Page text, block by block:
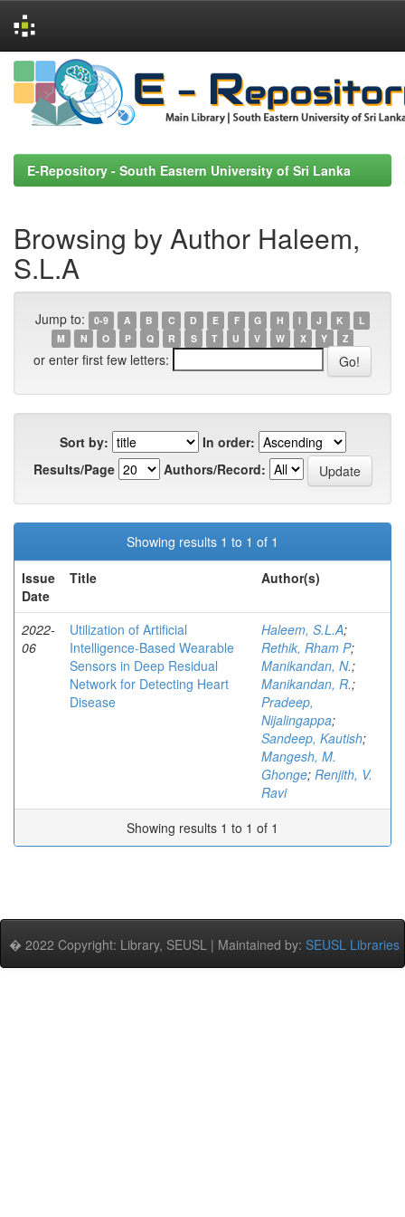
Skip
navigation
E-Repository - South Eastern University of Sri Lanka
Browsing by Author Haleem,
S.L.A
Jump to: 0-9 A B C D E F G H I J K
L
M
N O P Q R S T U V W X Y Z
or enter first few letters:
Sort by:
In order:
Results/Page
Authors/Record:
Showing results 1 to 1 of 1
Issue
Date
Title Author(s)
2022-
06
Utilization of Artificial
Intelligence-Based Wearable
Sensors in Deep Residual
Network for Detecting Heart
Disease
Haleem, S.L.A;
Rethik, Rham P;
Manikandan, N.;
Manikandan, R.;
Pradeep,
Nijalingappa;
Sandeep, Kautish;
Mangesh, M.
Ghonge; Renjith, V.
Ravi
Showing results 1 to 1 of 1
� 2022 Copyright: Library, SEUSL | Maintained by: SEUSL Libraries